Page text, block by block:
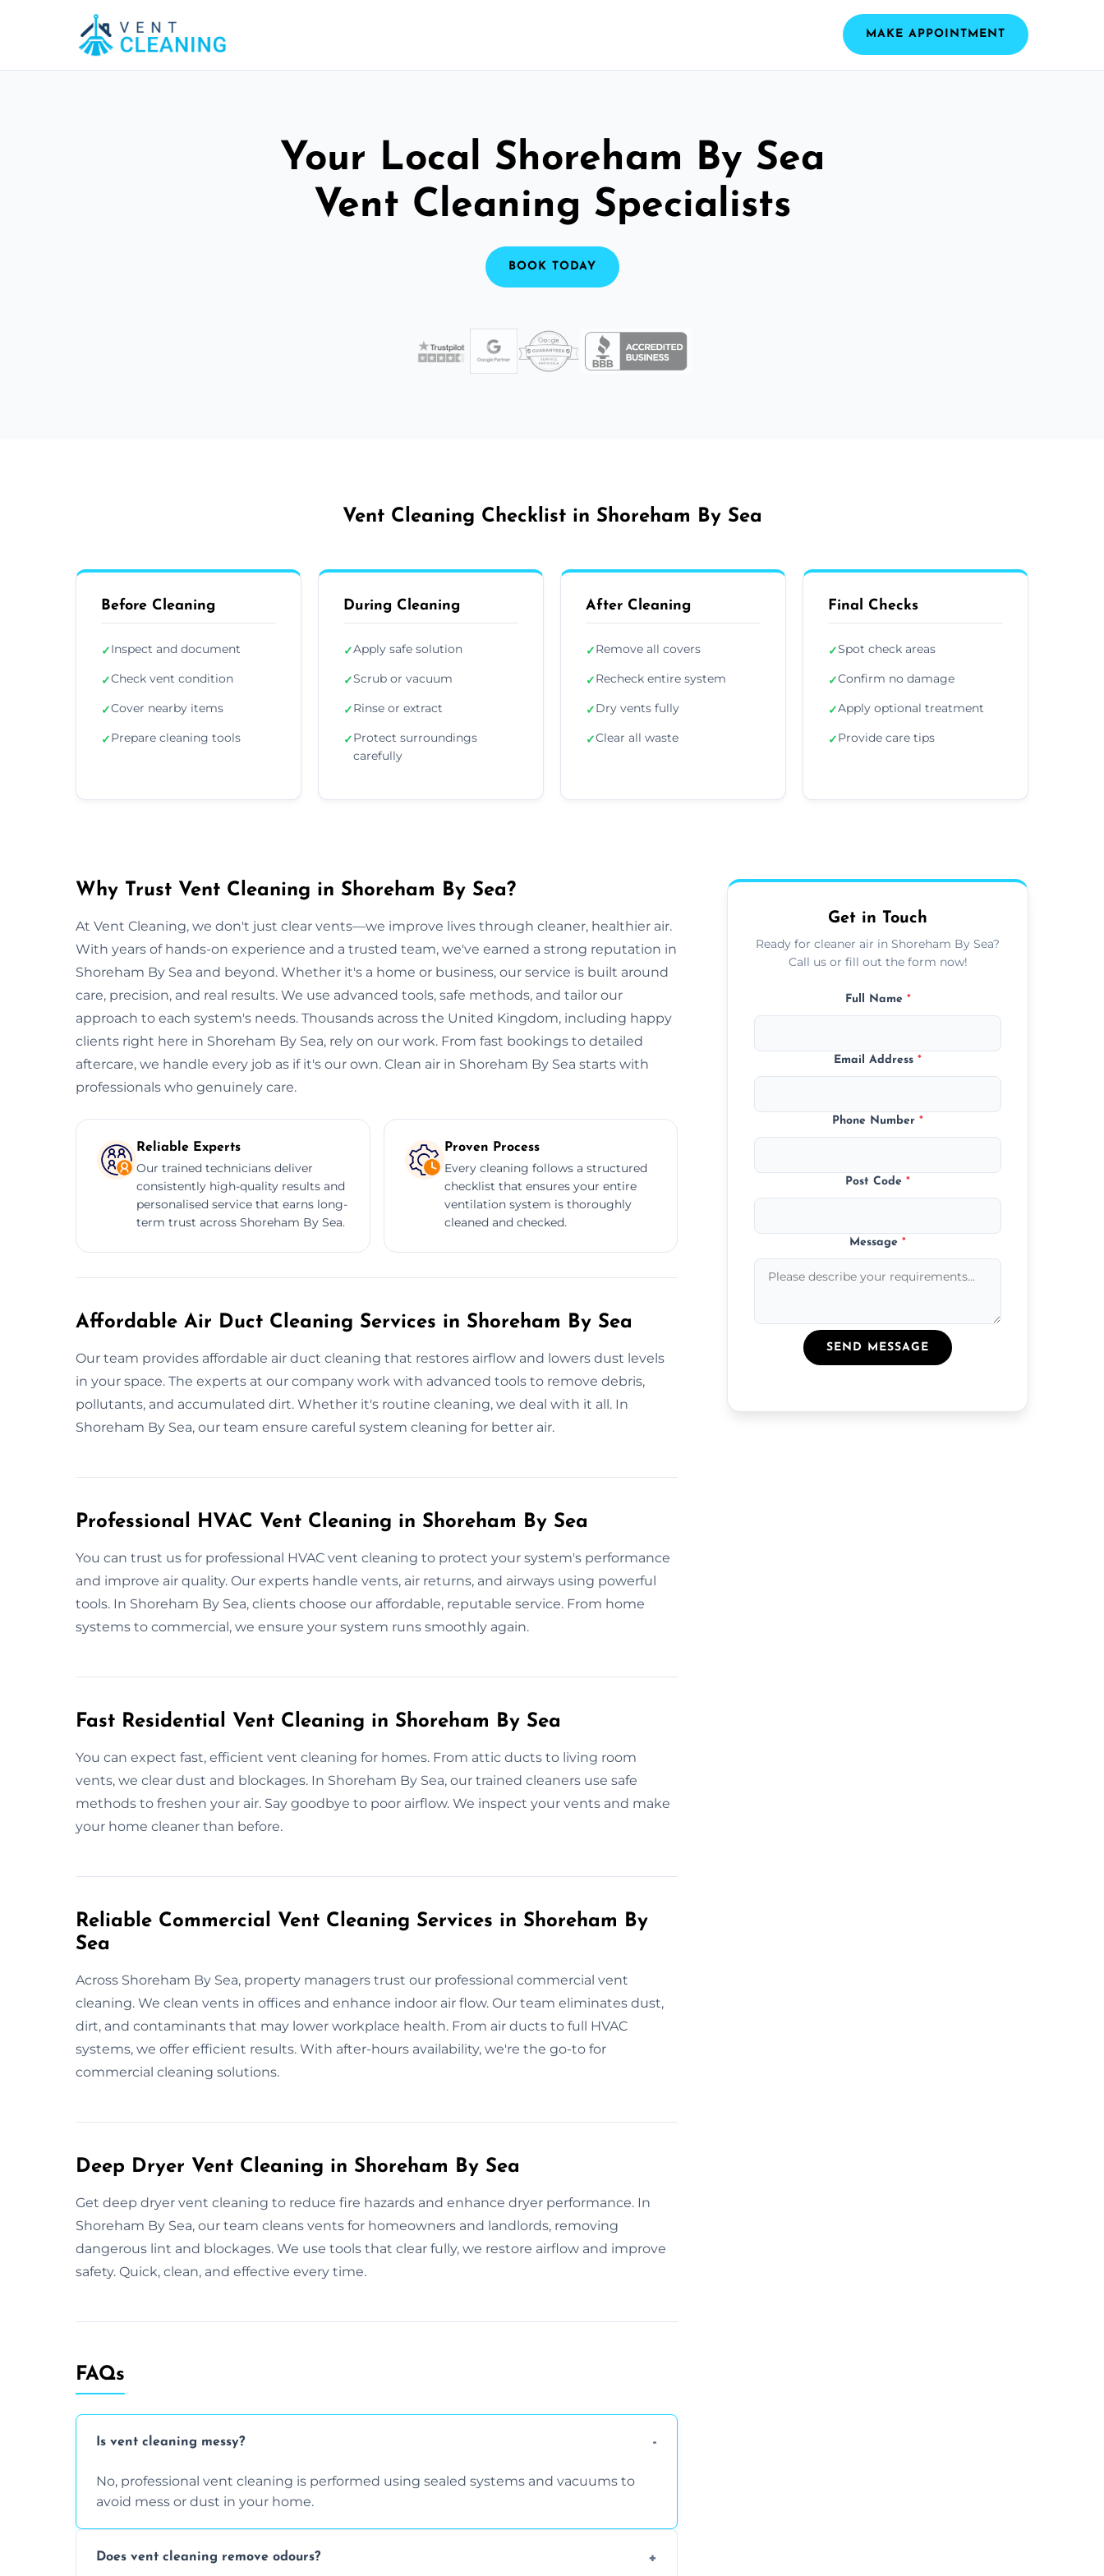
MAKE APPOINTMENT
Your Local Shoreham By Sea
Vent Cleaning Specialists
BOOK TODAY
Vent Cleaning Checklist in Shoreham By Sea
Before Cleaning
✓Inspect and document
✓Check vent condition
✓Cover nearby items
✓Prepare cleaning tools
During Cleaning
✓Apply safe solution
✓Scrub or vacuum
✓Rinse or extract
✓Protect surroundings
carefully
After Cleaning
✓Remove all covers
✓Recheck entire system
✓Dry vents fully
✓Clear all waste
Final Checks
✓Spot check areas
✓Confirm no damage
✓Apply optional treatment
✓Provide care tips
Why Trust Vent Cleaning in Shoreham By Sea?
At Vent Cleaning, we don't just clear vents—we improve lives through cleaner, healthier air.
With years of hands-on experience and a trusted team, we've earned a strong reputation in
Shoreham By Sea and beyond. Whether it's a home or business, our service is built around
care, precision, and real results. We use advanced tools, safe methods, and tailor our
approach to each system's needs. Thousands across the United Kingdom, including happy
clients right here in Shoreham By Sea, rely on our work. From fast bookings to detailed
aftercare, we handle every job as if it's our own. Clean air in Shoreham By Sea starts with
professionals who genuinely care.
Reliable Experts
Our trained technicians deliver
consistently high-quality results and
personalised service that earns long-
term trust across Shoreham By Sea.
Proven Process
Every cleaning follows a structured
checklist that ensures your entire
ventilation system is thoroughly
cleaned and checked.
Affordable Air Duct Cleaning Services in Shoreham By Sea
Our team provides affordable air duct cleaning that restores airflow and lowers dust levels
in your space. The experts at our company work with advanced tools to remove debris,
pollutants, and accumulated dirt. Whether it's routine cleaning, we deal with it all. In
Shoreham By Sea, our team ensure careful system cleaning for better air.
Professional HVAC Vent Cleaning in Shoreham By Sea
You can trust us for professional HVAC vent cleaning to protect your system's performance
and improve air quality. Our experts handle vents, air returns, and airways using powerful
tools. In Shoreham By Sea, clients choose our affordable, reputable service. From home
systems to commercial, we ensure your system runs smoothly again.
Fast Residential Vent Cleaning in Shoreham By Sea
You can expect fast, efficient vent cleaning for homes. From attic ducts to living room
vents, we clear dust and blockages. In Shoreham By Sea, our trained cleaners use safe
methods to freshen your air. Say goodbye to poor airflow. We inspect your vents and make
your home cleaner than before.
Reliable Commercial Vent Cleaning Services in Shoreham By
Sea
Across Shoreham By Sea, property managers trust our professional commercial vent
cleaning. We clean vents in offices and enhance indoor air flow. Our team eliminates dust,
dirt, and contaminants that may lower workplace health. From air ducts to full HVAC
systems, we offer efficient results. With after-hours availability, we're the go-to for
commercial cleaning solutions.
Deep Dryer Vent Cleaning in Shoreham By Sea
Get deep dryer vent cleaning to reduce fire hazards and enhance dryer performance. In
Shoreham By Sea, our team cleans vents for homeowners and landlords, removing
dangerous lint and blockages. We use tools that clear fully, we restore airflow and improve
safety. Quick, clean, and effective every time.
FAQs
Is vent cleaning messy?
No, professional vent cleaning is performed using sealed systems and vacuums to
avoid mess or dust in your home.
Does vent cleaning remove odours?
Get in Touch
Ready for cleaner air in Shoreham By Sea?
Call us or fill out the form now!
Full Name *
Email Address*
Phone Number*
Post Code*
Message*
SEND MESSAGE